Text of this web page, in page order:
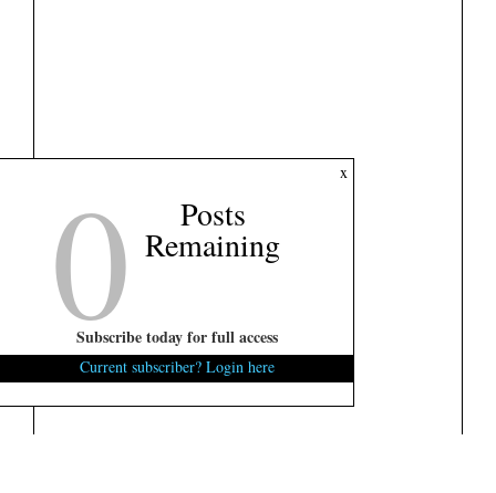
x
0 Posts
Remaining
Subscribe today for full access
Current subscriber? Login here